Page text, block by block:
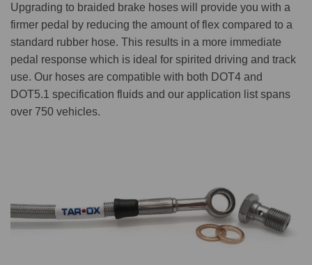
Upgrading to braided brake hoses will provide you with a
firmer pedal by reducing the amount of flex compared to a
standard rubber hose. This results in a more immediate
pedal response which is ideal for spirited driving and track
use. Our hoses are compatible with both DOT4 and
DOT5.1 specification fluids and our application list spans
over 750 vehicles.